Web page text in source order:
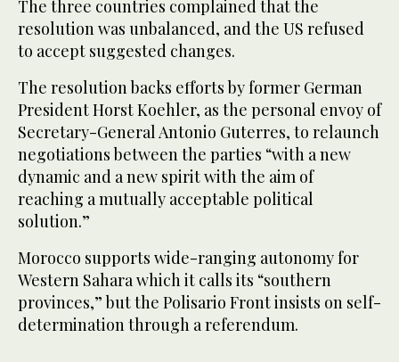
The three countries complained that the
resolution was unbalanced, and the US refused
to accept suggested changes.
The resolution backs efforts by former German
President Horst Koehler, as the personal envoy of
Secretary-General Antonio Guterres, to relaunch
negotiations between the parties “with a new
dynamic and a new spirit with the aim of
reaching a mutually acceptable political
solution.”
Morocco supports wide-ranging autonomy for
Western Sahara which it calls its “southern
provinces,” but the Polisario Front insists on self-
determination through a referendum.